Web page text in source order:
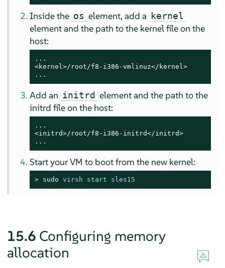
Inside the os element, add a kernel
element and the path to the kernel file on the
host:
...
<kernel>/root/f8-i386-vmlinuz</kernel>
...
Add an initrd element and the path to the
initrd file on the host:
...
<initrd>/root/f8-i386-initrd</initrd>
...
Start your VM to boot from the new kernel:
> sudo virsh start sles15
15.6 Configuring memory
allocation